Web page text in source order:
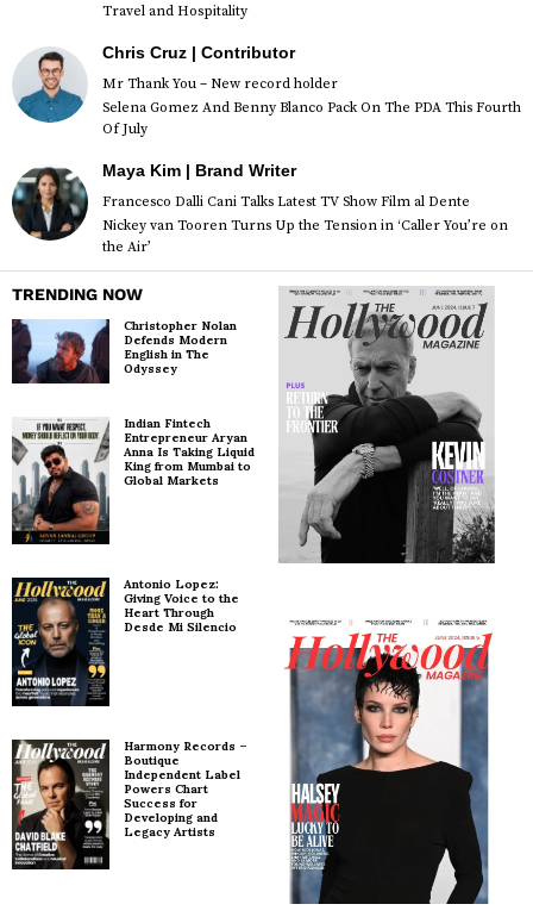
Travel and Hospitality
Chris Cruz | Contributor
Mr Thank You – New record holder
Selena Gomez And Benny Blanco Pack On The PDA This Fourth
Of July
Maya Kim | Brand Writer
Francesco Dalli Cani Talks Latest TV Show Film al Dente
Nickey van Tooren Turns Up the Tension in ‘Caller You’re on
the Air’
TRENDING NOW
Christopher Nolan
Defends Modern
English in The
Odyssey
Indian Fintech
Entrepreneur Aryan
Anna Is Taking Liquid
King from Mumbai to
Global Markets
Antonio Lopez:
Giving Voice to the
Heart Through
Desde Mi Silencio
Harmony Records –
Boutique
Independent Label
Powers Chart
Success for
Developing and
Legacy Artists